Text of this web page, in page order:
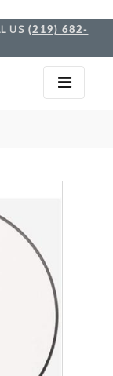
US (219) 682-